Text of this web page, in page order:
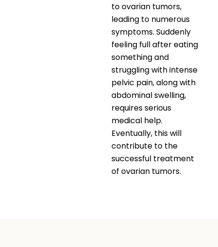
to ovarian tumors,
leading to numerous
symptoms. Suddenly
feeling full after eating
something and
struggling with intense
pelvic pain, along with
abdominal swelling,
requires serious
medical help.
Eventually, this will
contribute to the
successful treatment
of ovarian tumors.